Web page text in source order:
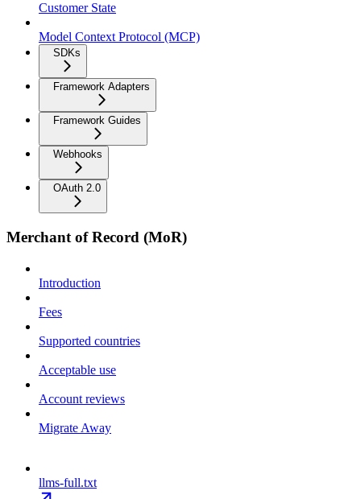
Customer State
Model Context Protocol (MCP)
SDKs
Framework Adapters
Framework Guides
Webhooks
OAuth 2.0
Merchant of Record (MoR)
Introduction
Fees
Supported countries
Acceptable use
Account reviews
Migrate Away
llms-full.txt